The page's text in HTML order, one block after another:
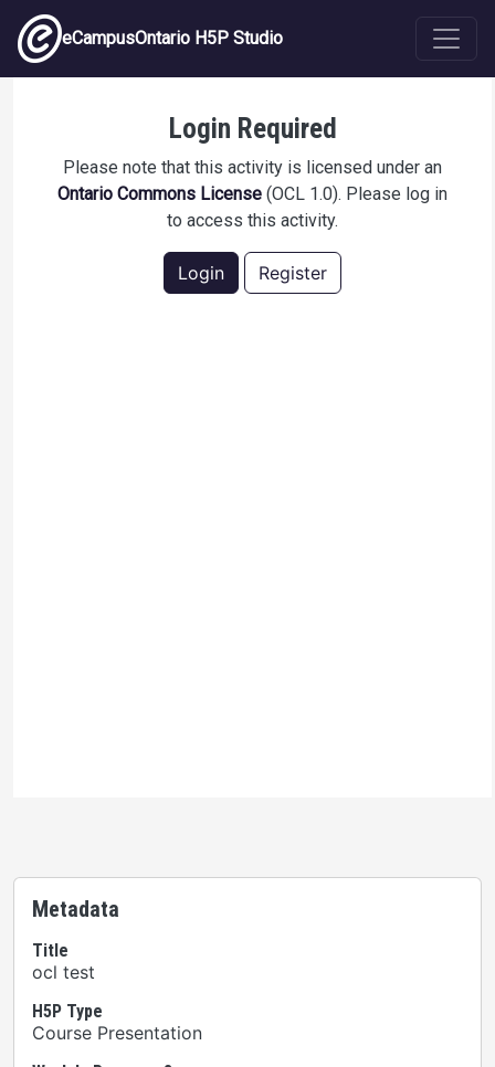
Skip to main content
eCampusOntario H5P Studio
Login Required
Please note that this activity is licensed under an
Ontario Commons License (OCL 1.0). Please log in
to access this activity.
Login Register
Metadata
Title
ocl test
H5P Type
Course Presentation